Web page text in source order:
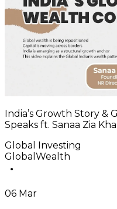
India’s Growth Story &
Speaks ft. Sanaa Zia
Global Investing
GlobalWealth
06 Mar